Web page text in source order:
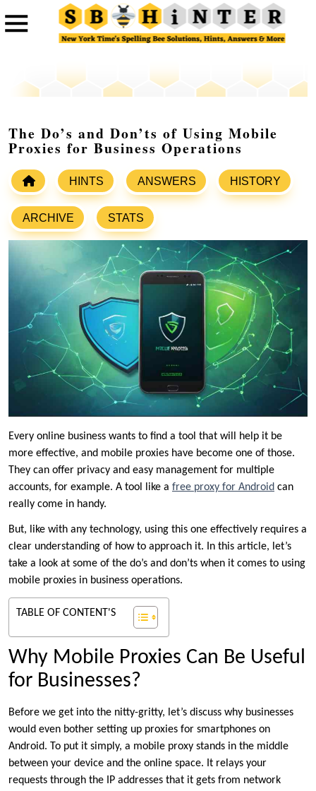
The Do’s and Don’ts of Using Mobile
Proxies for Business Operations
HINTS ANSWERS HISTORY
ARCHIVE STATS
Every online business wants to find a tool that will help it be
more effective, and mobile proxies have become one of those.
They can offer privacy and easy management for multiple
accounts, for example. A tool like a free proxy for Android can
really come in handy.
But, like with any technology, using this one effectively requires a
clear understanding of how to approach it. In this article, let’s
take a look at some of the do’s and don’ts when it comes to using
mobile proxies in business operations.
TABLE OF CONTENT'S
Why Mobile Proxies Can Be Useful
for Businesses?
Before we get into the nitty-gritty, let’s discuss why businesses
would even bother setting up proxies for smartphones on
Android. To put it simply, a mobile proxy stands in the middle
between your device and the online space. It relays your
requests through the IP addresses that it gets from network